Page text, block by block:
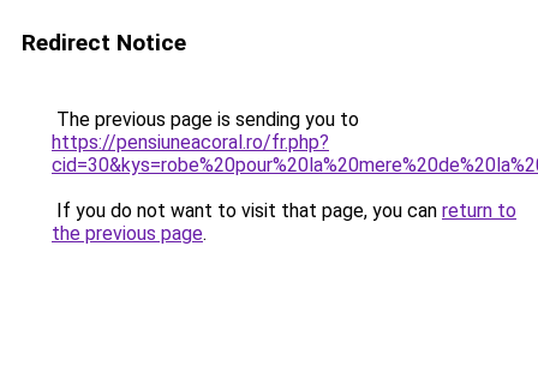
Redirect Notice
The previous page is sending you to
https://pensiuneacoral.ro/fr.php?
If you do not want to visit that page, you can return to
the previous page.